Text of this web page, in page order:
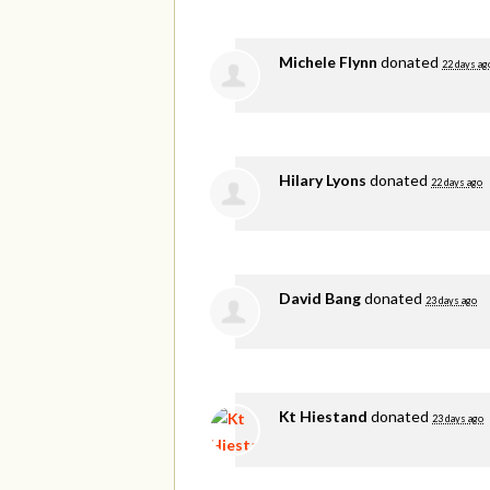
Michele Flynn donated 22 days
Hilary Lyons donated 22 days ago
David Bangdonated 23 days ago
Kt Hiestand donated 23 days ago